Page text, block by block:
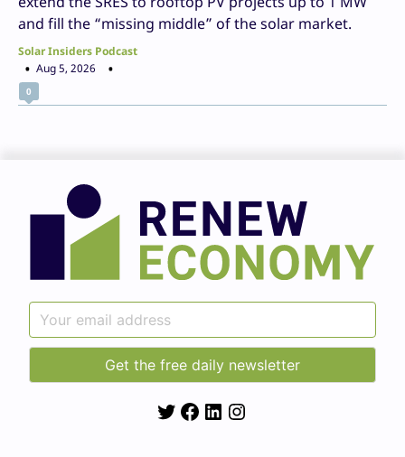
and fill the “missing middle” of the solar market.
Solar Insiders Podcast
Aug 5, 2026
0
TwitterFacebook
LinkedIn